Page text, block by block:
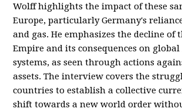
Wolff highlights the impact of these
Europe, particularly Germany's
and gas. He emphasizes the decline of
Empire and its consequences on
systems, as seen through actions
assets. The interview covers the
countries to establish a collective
shift towards a new world order